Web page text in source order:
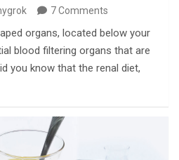
7 Comments
organs, located below your
blood filtering organs that are
you know that the renal diet,